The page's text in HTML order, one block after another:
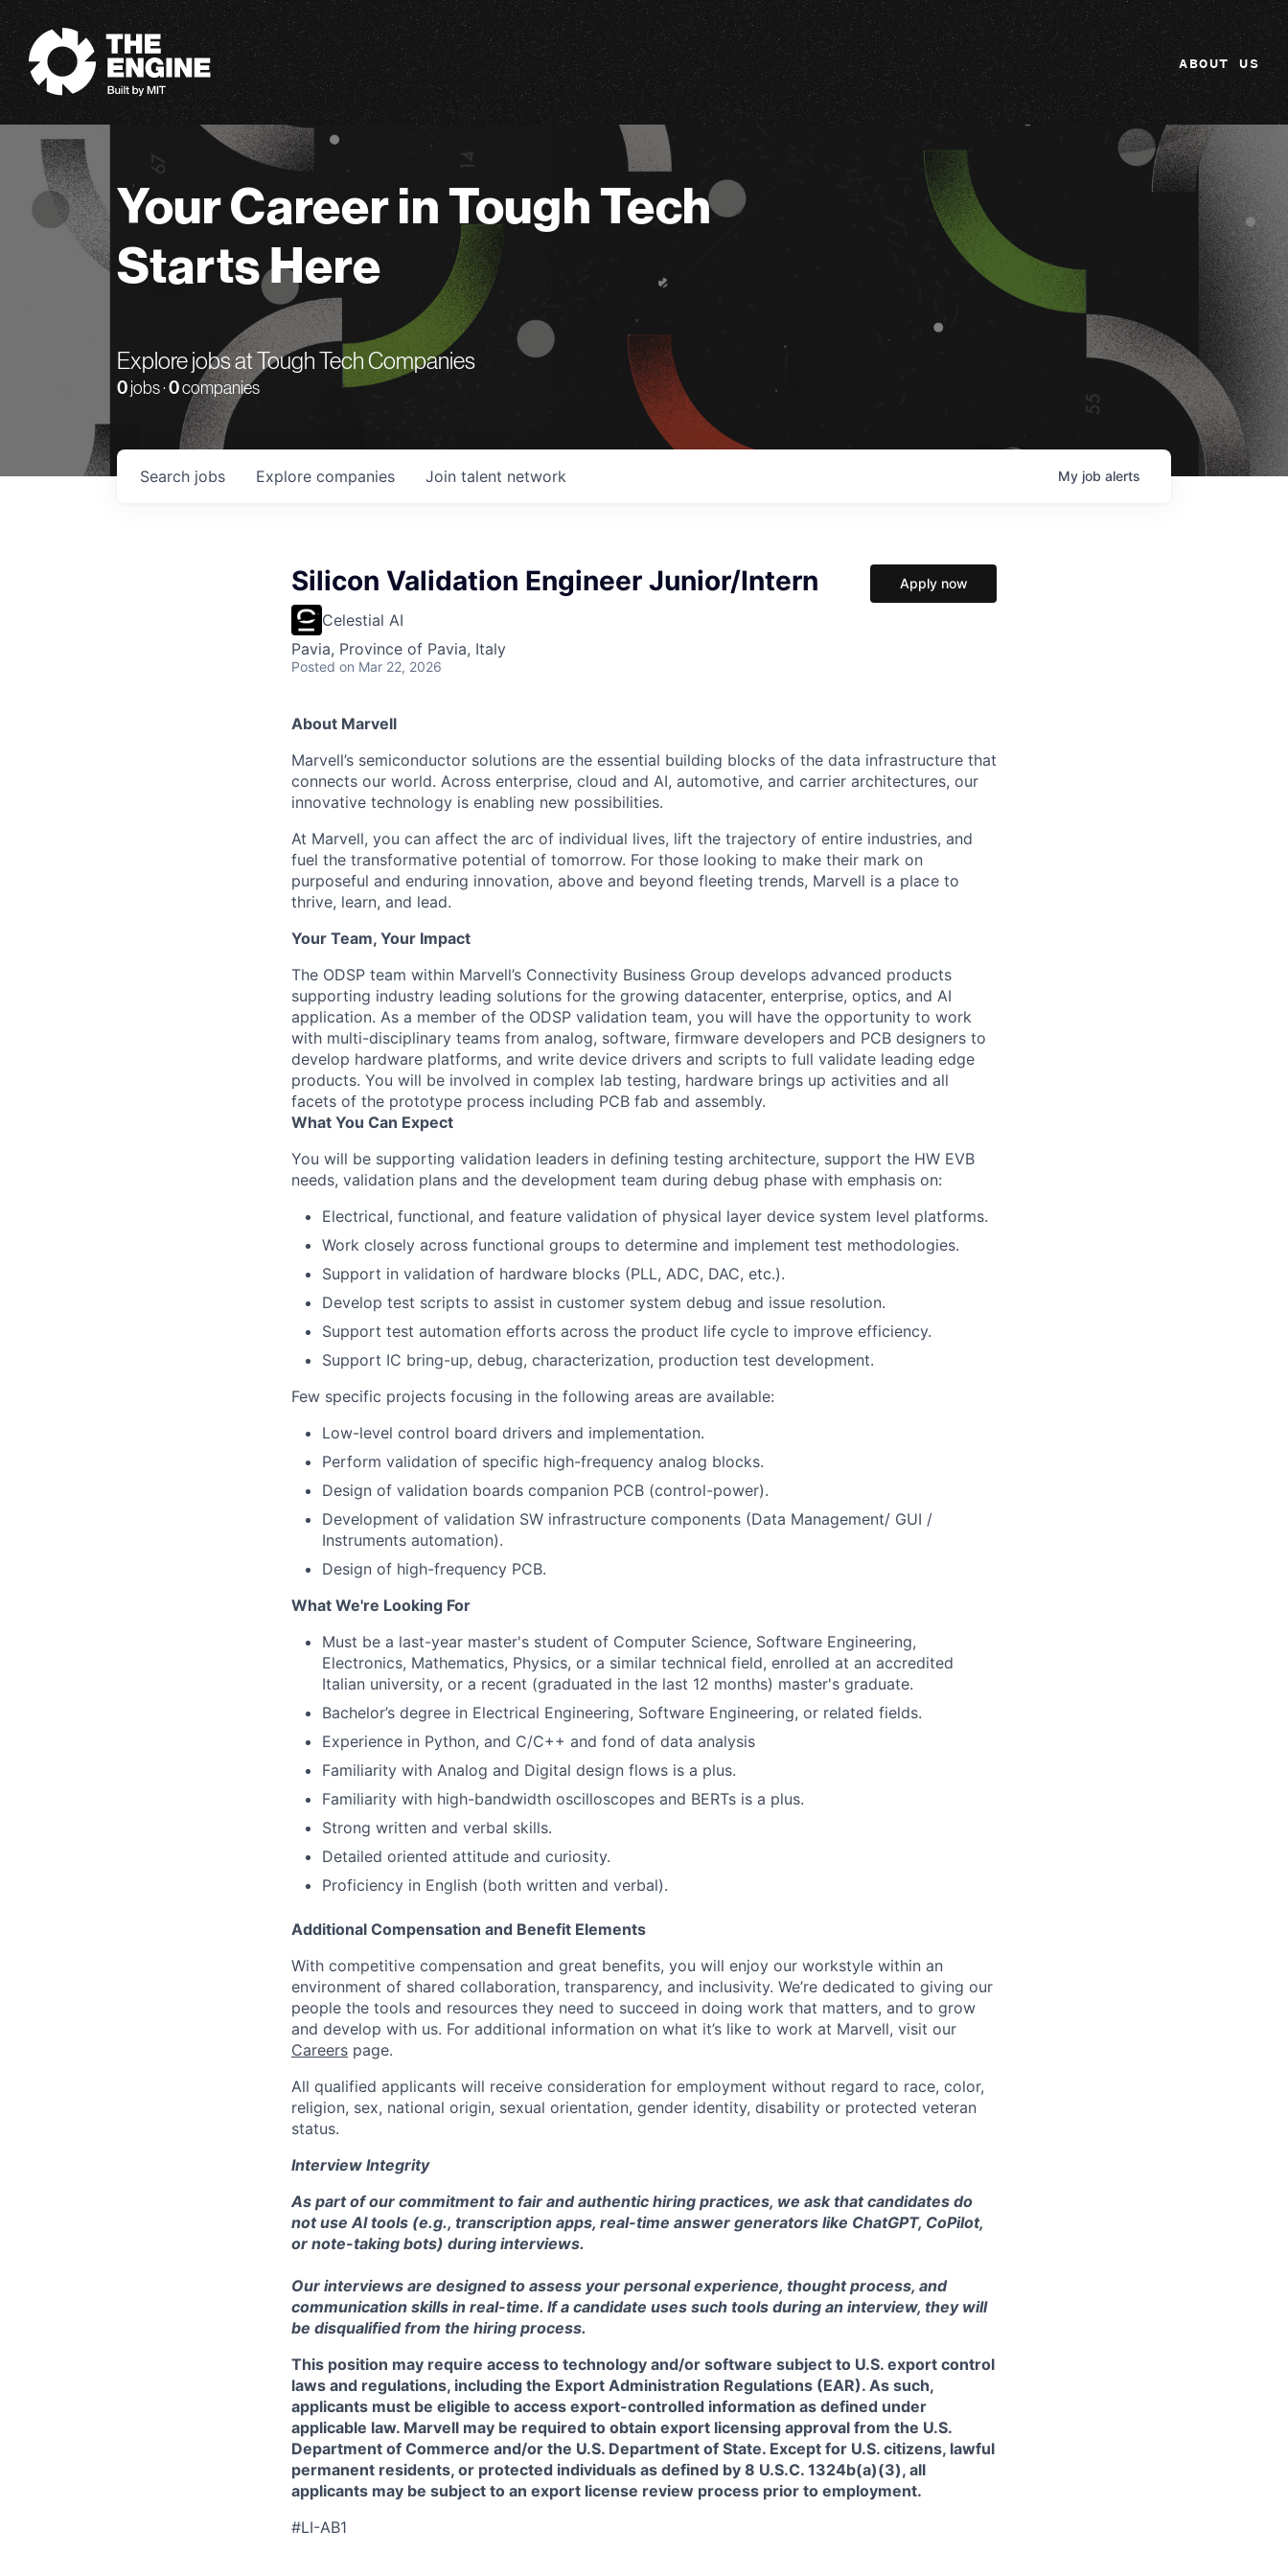
The Engine
ABOUT US
Your Career in Tough Tech
Starts Here
Explore jobs at Tough Tech Companies
0 jobs ·0companies
Search jobs Explore companies Join talent network My job alerts
Silicon Validation Engineer Junior/Intern
Celestial AI
Pavia, Province of Pavia, Italy
Posted on Mar 22, 2026
Apply now
About Marvell
Marvell’s semiconductor solutions are the essential building blocks of the data infrastructure that
connects our world. Across enterprise, cloud and AI, automotive, and carrier architectures, our
innovative technology is enabling new possibilities.
At Marvell, you can affect the arc of individual lives, lift the trajectory of entire industries, and
fuel the transformative potential of tomorrow. For those looking to make their mark on
purposeful and enduring innovation, above and beyond fleeting trends, Marvell is a place to
thrive, learn, and lead.
Your Team, Your Impact
The ODSP team within Marvell’s Connectivity Business Group develops advanced products
supporting industry leading solutions for the growing datacenter, enterprise, optics, and AI
application. As a member of the ODSP validation team, you will have the opportunity to work
with multi-disciplinary teams from analog, software, firmware developers and PCB designers to
develop hardware platforms, and write device drivers and scripts to full validate leading edge
products. You will be involved in complex lab testing, hardware brings up activities and all
facets of the prototype process including PCB fab and assembly.
What You Can Expect
You will be supporting validation leaders in defining testing architecture, support the HW EVB
needs, validation plans and the development team during debug phase with emphasis on:
Electrical, functional, and feature validation of physical layer device system level platforms.
Work closely across functional groups to determine and implement test methodologies.
Support in validation of hardware blocks (PLL, ADC, DAC, etc.).
Develop test scripts to assist in customer system debug and issue resolution.
Support test automation efforts across the product life cycle to improve efficiency.
Support IC bring-up, debug, characterization, production test development.
Few specific projects focusing in the following areas are available:
Low-level control board drivers and implementation.
Perform validation of specific high-frequency analog blocks.
Design of validation boards companion PCB (control-power).
Development of validation SW infrastructure components (Data Management/ GUI /
Instruments automation).
Design of high-frequency PCB.
What We're Looking For
Must be a last-year master's student of Computer Science, Software Engineering,
Electronics, Mathematics, Physics, or a similar technical field, enrolled at an accredited
Italian university, or a recent (graduated in the last 12 months) master's graduate.
Bachelor’s degree in Electrical Engineering, Software Engineering, or related fields.
Experience in Python, and C/C++ and fond of data analysis
Familiarity with Analog and Digital design flows is a plus.
Familiarity with high-bandwidth oscilloscopes and BERTs is a plus.
Strong written and verbal skills.
Detailed oriented attitude and curiosity.
Proficiency in English (both written and verbal).
Additional Compensation and Benefit Elements
With competitive compensation and great benefits, you will enjoy our workstyle within an
environment of shared collaboration, transparency, and inclusivity. We’re dedicated to giving our
people the tools and resources they need to succeed in doing work that matters, and to grow
and develop with us. For additional information on what it’s like to work at Marvell, visit our
Careers page.
All qualified applicants will receive consideration for employment without regard to race, color,
religion, sex, national origin, sexual orientation, gender identity, disability or protected veteran
status.
Interview Integrity
As part of our commitment to fair and authentic hiring practices, we ask that candidates do
not use AI tools (e.g., transcription apps, real-time answer generators like ChatGPT, CoPilot,
or note-taking bots) during interviews.
Our interviews are designed to assess your personal experience, thought process, and
communication skills in real-time. If a candidate uses such tools during an interview, they will
be disqualified from the hiring process.
This position may require access to technology and/or software subject to U.S. export control
laws and regulations, including the Export Administration Regulations (EAR). As such,
applicants must be eligible to access export-controlled information as defined under
applicable law. Marvell may be required to obtain export licensing approval from the U.S.
Department of Commerce and/or the U.S. Department of State. Except for U.S. citizens, lawful
permanent residents, or protected individuals as defined by 8 U.S.C. 1324b(a)(3), all
applicants may be subject to an export license review process prior to employment.
#LI-AB1